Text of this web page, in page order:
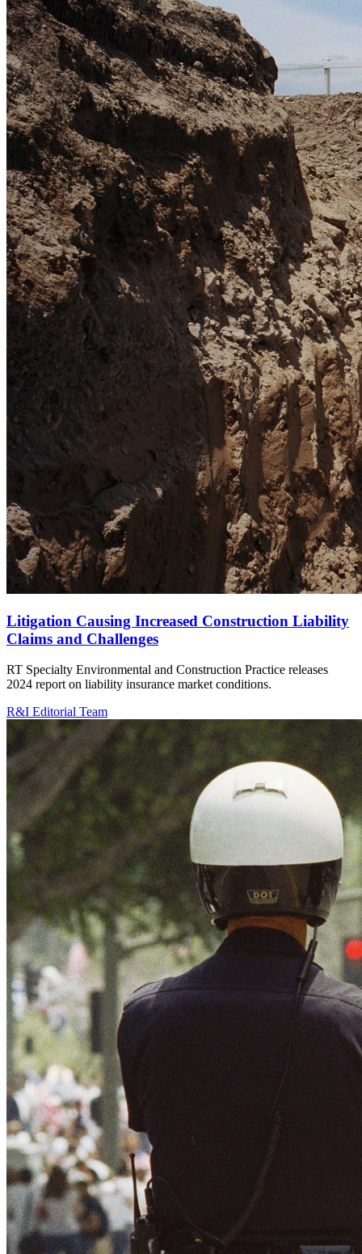
Litigation Causing Increased Construction Liability
Claims and Challenges
RT Specialty Environmental and Construction Practice releases
2024 report on liability insurance market conditions.
R&I Editorial Team